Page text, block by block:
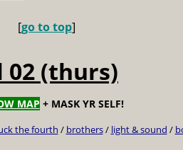
[go to top]
02 (thurs)
MAP + MASK YR SELF!
the fourth / brothers/ light & sound /